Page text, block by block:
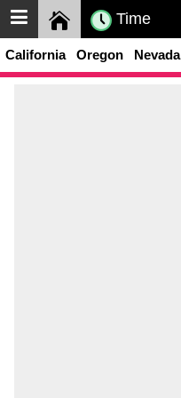
California Oregon Nevada
Time